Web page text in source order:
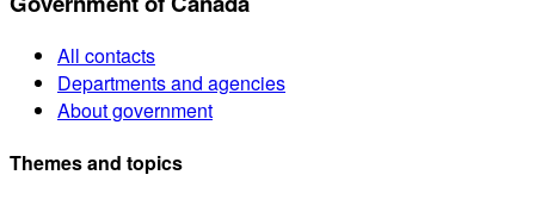
All contacts
Departments and agencies
About government
Themes and topics